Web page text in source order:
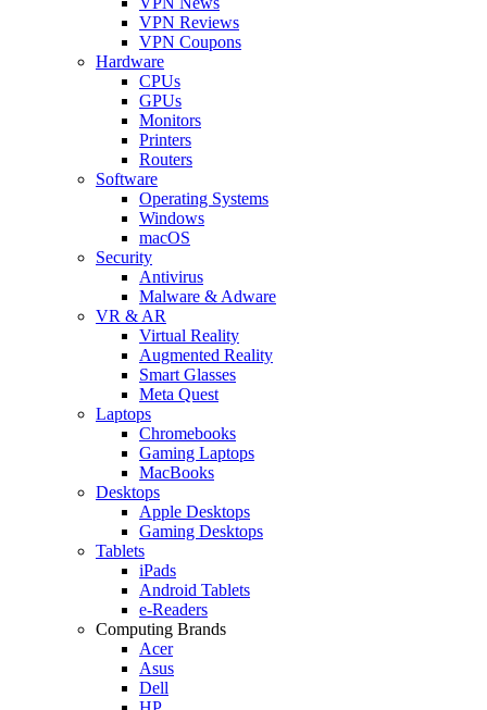
VPN Reviews
VPN Coupons
Hardware
CPUs
GPUs
Monitors
Printers
Routers
Software
Operating Systems
Windows
macOS
Security
Antivirus
Malware & Adware
VR & AR
Virtual Reality
Augmented Reality
Smart Glasses
Meta Quest
Laptops
Chromebooks
Gaming Laptops
MacBooks
Desktops
Apple Desktops
Gaming Desktops
Tablets
iPads
Android Tablets
e-Readers
Computing Brands
Acer
Asus
Dell